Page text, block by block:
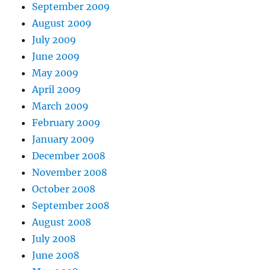
September 2009
August 2009
July 2009
June 2009
May 2009
April 2009
March 2009
February 2009
January 2009
December 2008
November 2008
October 2008
September 2008
August 2008
July 2008
June 2008